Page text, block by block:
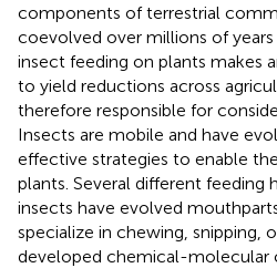
components of terrestrial
coevolved over millions of years
insect feeding on plants makes
to yield reductions across
therefore responsible for
Insects are mobile and have
effective strategies to enable
plants. Several different feeding
insects have evolved
specialize in chewing, snipping,
developed chemical-molecular